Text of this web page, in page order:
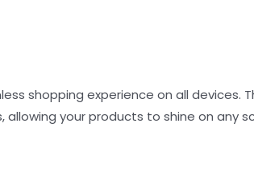
shopping experience on all devices.
your products to shine on any